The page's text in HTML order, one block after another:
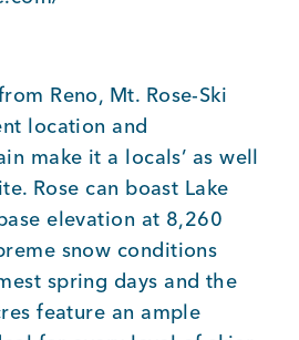
Reno, Mt. Rose-Ski
location and
make it a locals’ as well
Rose can boast Lake
elevation at 8,260
snow conditions
spring days and the
feature an ample